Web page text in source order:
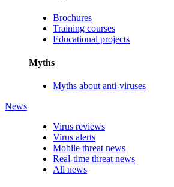
Brochures
Training courses
Educational projects
Myths
Myths about anti-viruses
News
Virus reviews
Virus alerts
Mobile threat news
Real-time threat news
All news